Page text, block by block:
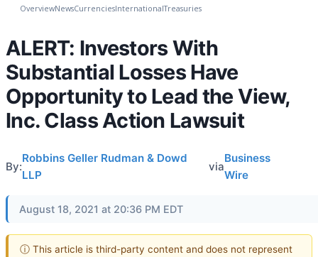
OverviewNewsCurrenciesInternationalTreasuries
ALERT: Investors With
Substantial Losses Have
Opportunity to Lead the View,
Inc. Class Action Lawsuit
By:
Robbins Geller Rudman & Dowd
LLP
via
Business
Wire
August 18, 2021 at 20:36 PM EDT
ⓘ This article is third-party content and does not represent